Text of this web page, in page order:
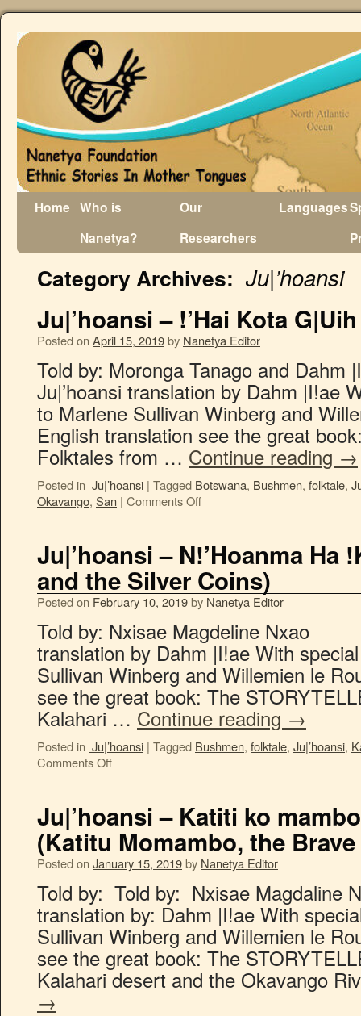
Home Who is
Nanetya?
Our
Researchers
Languages
Category Archives: Ju|’hoansi
Ju|’hoansi – !’Hai Kota
Posted on April 15, 2019by Nanetya Editor
Told by: Moronga Tanago
Ju|’hoansi translation by Dahm |I!ae
to Marlene Sullivan Winberg and
English translation see the great
Folktales from … Continue reading →
Posted in Ju|’hoansi | Tagged Botswana, Bushmen, folktale,
Okavango, San | Comments Off
Ju|’hoansi – N!’Hoanma Ha
and the Silver Coins)
Posted on February 10, 2019by Nanetya Editor
Told by: Nxisae Magdeline
translation by Dahm |I!ae With
Sullivan Winberg and Willemien le
see the great book: The
Kalahari … Continue reading →
Posted in Ju|’hoansi | Tagged Bushmen, folktale, Ju|’hoansi,
Comments Off
Ju|’hoansi – Katiti ko
(Katitu Momambo, the
Posted on January 15, 2019by Nanetya Editor
Told by: Told by: Nxisae
translation by: Dahm |I!ae With
Sullivan Winberg and Willemien le
see the great book: The
Kalahari desert and the Okavango
→